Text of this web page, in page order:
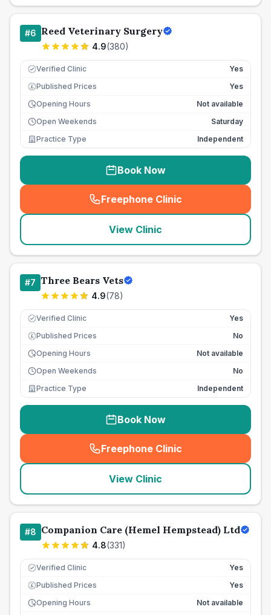
#6 Reed Veterinary Surgery
4.9(380)
Verified Clinic Yes
£ Published Prices
Yes
Opening Hours
Not available
Open Weekends
Saturday
Practice Type
Independent
Book Now
Freephone Clinic
(seo_lab_card_freephone
View Clinic
#7 Three Bears Vets
4.9(78)
Verified Clinic Yes
£ Published Prices
No
Opening Hours
Not available
Open Weekends
No
Practice Type
Independent
Book Now
Freephone Clinic
(seo_lab_card_freephone
View Clinic
#8 Companion Care (Hemel Hempstead) Ltd
4.8(331)
Verified Clinic Yes
£ Published Prices
Yes
Opening Hours
Not available